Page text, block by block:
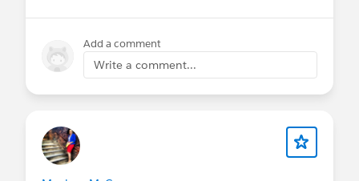
Add a comment
Write a comment...